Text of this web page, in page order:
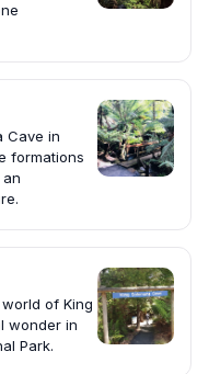
Cave in
formations
of King
wonder in
Park.